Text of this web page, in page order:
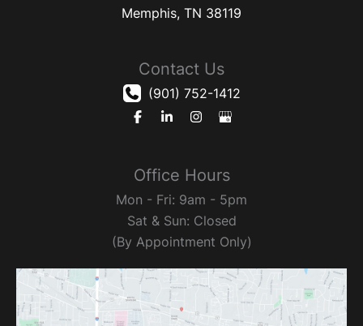
Memphis, TN 38119
Contact Us
(901) 752-1412
Office Hours
Mon - Fri: 9am - 5pm
Sat & Sun: Closed
(By Appointment Only)